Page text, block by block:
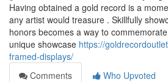
Having obtained a gold record is a
any artist would treasure . Skillfully
honors becomes a way to
unique showcase https://
framed-displays/
Comments
Who Upvoted